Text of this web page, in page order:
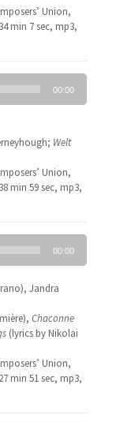
Union,
min 7 sec, mp3,
00:00
Welt
Union,
min 59 sec, mp3,
00:00
Jandra
Chaconne
(lyrics by Nikolai
Union,
min 51 sec, mp3,